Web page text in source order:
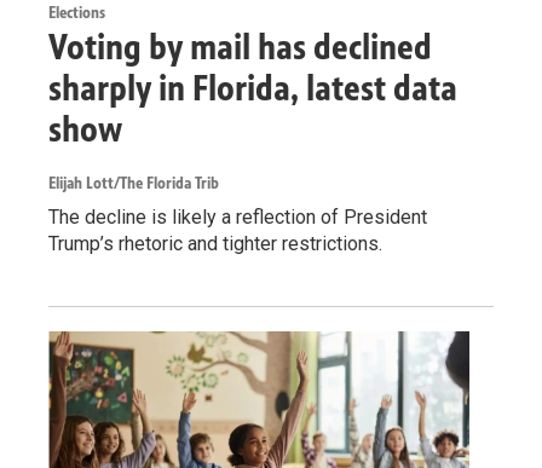
Elections
Voting by mail has declined
sharply in Florida, latest data
show
Elijah Lott/The Florida Trib
The decline is likely a reflection of President
Trump’s rhetoric and tighter restrictions.